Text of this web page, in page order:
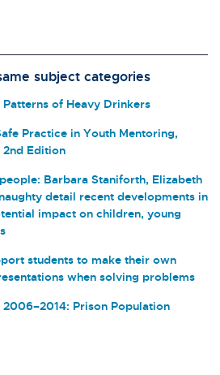
subject categories
of Heavy Drinkers
Practice in Youth Mentoring,
Edition
Barbara Staniforth, Elizabeth
detail recent developments in
impact on children, young
students to make their own
when solving problems
Prison Population